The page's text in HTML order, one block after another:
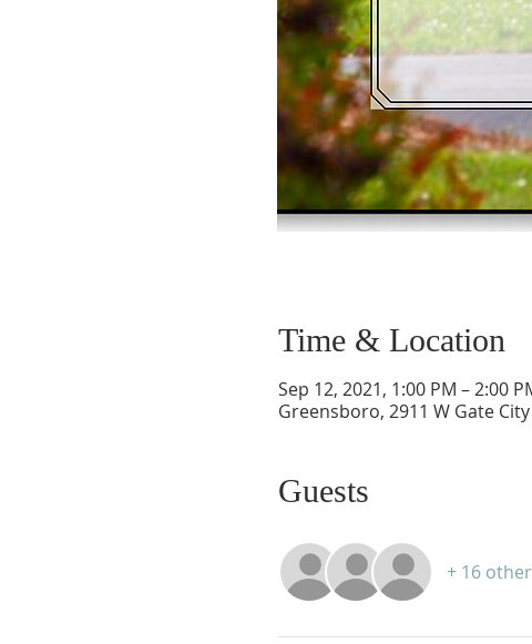
Time & Location
Sep 12, 2021, 1:00 PM – 2:00
Greensboro, 2911 W Gate
Guests
+ 16